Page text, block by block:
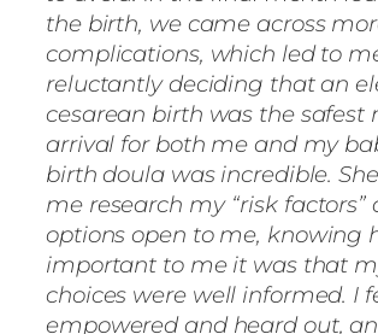
the birth, we came across
complications, which led to
reluctantly deciding that an
cesarean birth was the safest
arrival for both me and my
birth doula was incredible.
me research my “risk factors”
options open to me, knowing
important to me it was that
choices were well informed. I
empowered and heard out,